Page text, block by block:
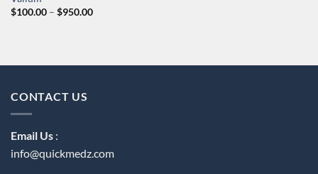
$100.00 – $950.00Price
CONTACT US
Email Us :
info@quickmedz.com